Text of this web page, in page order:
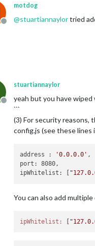
Offline
motdog
@stuartiannaylortried
Offline
stuartiannaylor
yeah but you have
```
(3) For security reasons,
config.js (see these lines
address : '0.0.0.0' ,
port: 8080,
ipWhitelist: [
You can also add
ipWhitelist: [